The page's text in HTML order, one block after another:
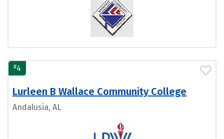
#4
Lurleen B Wallace Community College
Andalusia, AL